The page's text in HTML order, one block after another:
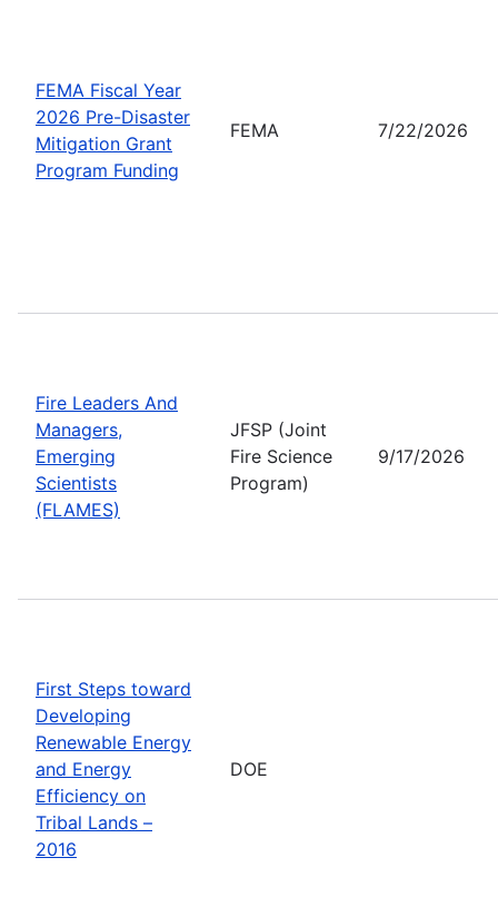
FEMA Fiscal Year
2026 Pre-Disaster
Mitigation Grant
Program Funding
FEMA 7/22/2026
Fire Leaders And
Managers,
Emerging
Scientists
(FLAMES)
JFSP (Joint
Fire Science
Program)
9/17/2026
First Steps toward
Developing
Renewable Energy
and Energy
Efficiency on
Tribal Lands –
2016
DOE